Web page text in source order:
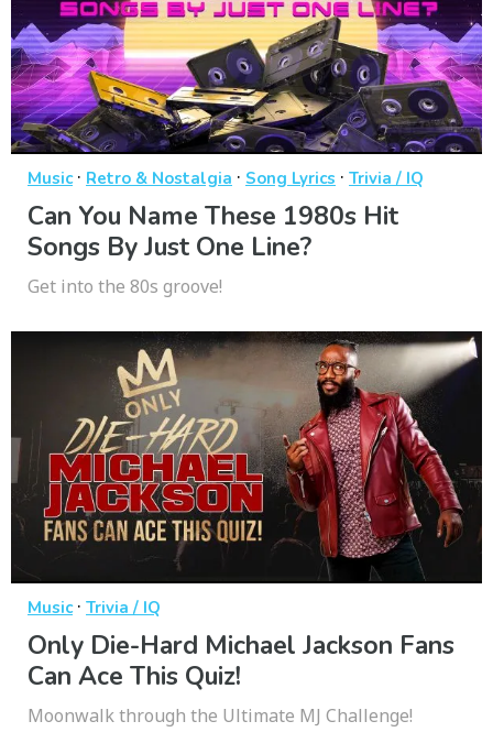
Music· Retro & Nostalgia · Song Lyrics · Trivia / IQ
Can You Name These 1980s Hit
Songs By Just One Line?
Get into the 80s groove!
Music· Trivia / IQ
Only Die-Hard Michael Jackson Fans
Can Ace This Quiz!
Moonwalk through the Ultimate MJ Challenge!